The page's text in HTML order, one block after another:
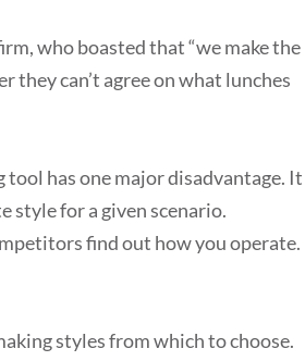
who boasted that “we make the
they can’t agree on what lunches
has one major disadvantage. It
style for a given scenario.
find out how you operate.
styles from which to choose.